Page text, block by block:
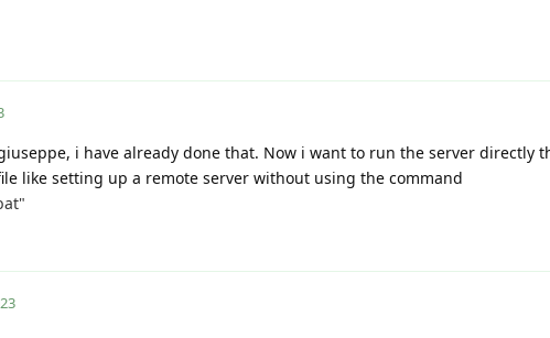
i have already done that. Now i want to run the server directly
like setting up a remote server without using the command